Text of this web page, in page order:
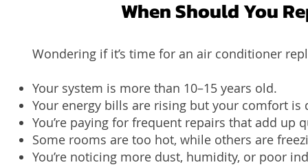
When Should You
Wondering if it’s time for an air conditioner
Your system is more than 10–15 years old.
Your energy bills are rising but your comfort is
You’re paying for frequent repairs that add up
Some rooms are too hot, while others are
You’re noticing more dust, humidity, or poor